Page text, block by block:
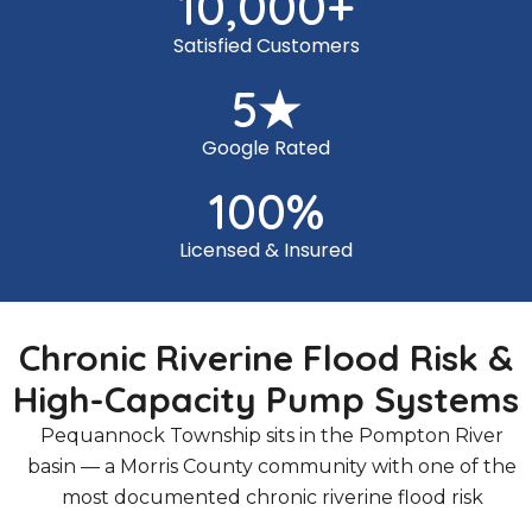
Satisfied Customers
5★
Google Rated
100%
Licensed & Insured
Chronic Riverine Flood Risk &
High-Capacity Pump Systems
Pequannock Township sits in the Pompton River
basin — a Morris County community with one of the
most documented chronic riverine flood risk